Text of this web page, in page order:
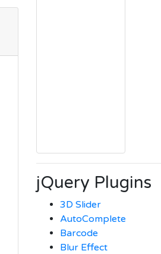
jQuery Plugins
3D Slider
AutoComplete
Barcode
Blur Effect